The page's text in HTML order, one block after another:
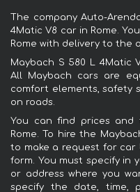
The company Auto-
4Matic V8 car in Rome.
Rome with delivery to the
Maybach S 580 L 4Matic
All Maybach cars are
comfort elements, safety
on roads.
You can find prices
Rome. To hire the
to make a request for
form. You must specify in
or address where you
specify the date, time,